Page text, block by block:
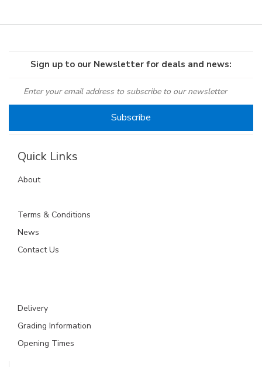
Sign up to our Newsletter for deals and news:
Quick Links
About
Terms & Conditions
News
Contact Us
Delivery
Grading Information
Opening Times